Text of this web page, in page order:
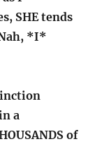
SHE tends
*I*
a
of